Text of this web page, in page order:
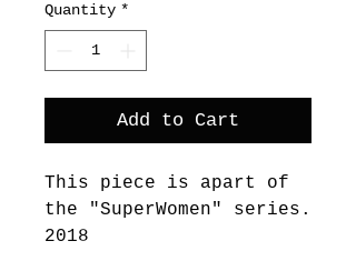
Quantity *
Add to Cart
This piece is apart of
the "SuperWomen" series.
2018